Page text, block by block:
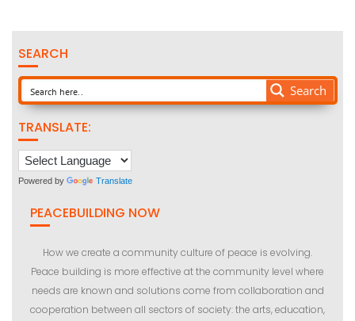
SEARCH
Search
TRANSLATE:
Powered by Translate
PEACEBUILDING NOW
How we create a community culture of peace is evolving.
Peace building is more effective at the community level where
needs are known and solutions come from collaboration and
cooperation between all sectors of society: the arts, education,